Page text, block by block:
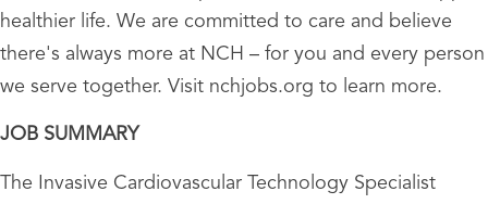
healthier life. We are committed to care and believe
there's always more at NCH – for you and every person
we serve together. Visit nchjobs.org to learn more.
JOB SUMMARY
The Invasive Cardiovascular Technology Specialist